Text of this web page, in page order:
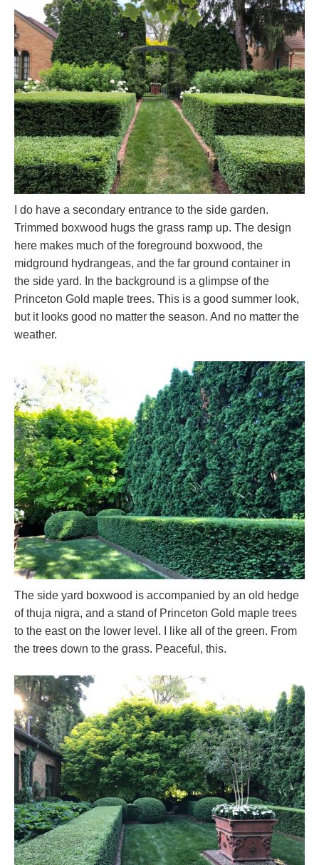
I do have a secondary entrance to the side garden.
Trimmed boxwood hugs the grass ramp up. The design
here makes much of the foreground boxwood, the
midground hydrangeas, and the far ground container in
the side yard. In the background is a glimpse of the
Princeton Gold maple trees. This is a good summer look,
but it looks good no matter the season. And no matter the
weather.
The side yard boxwood is accompanied by an old hedge
of thuja nigra, and a stand of Princeton Gold maple trees
to the east on the lower level. I like all of the green. From
the trees down to the grass. Peaceful, this.